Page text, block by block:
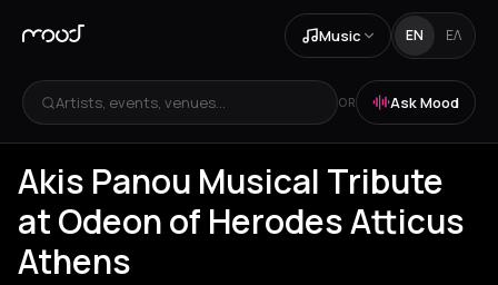
Music EN ΕΛ
Artists, events, venues... OR Ask Mood
Akis Panou Musical Tribute
at Odeon of Herodes Atticus
Athens